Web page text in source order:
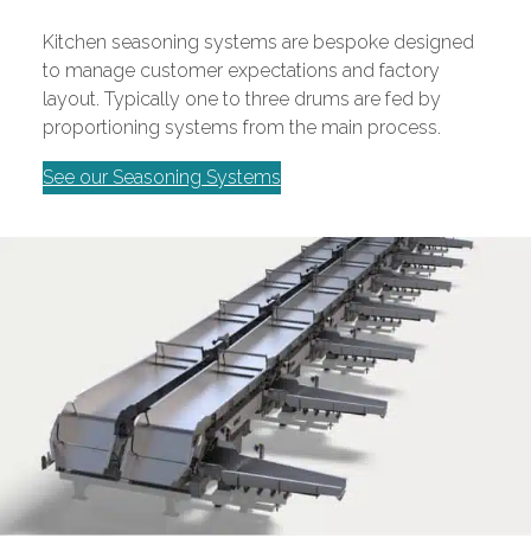
Kitchen seasoning systems are bespoke designed
to manage customer expectations and factory
layout. Typically one to three drums are fed by
proportioning systems from the main process.
See our Seasoning Systems